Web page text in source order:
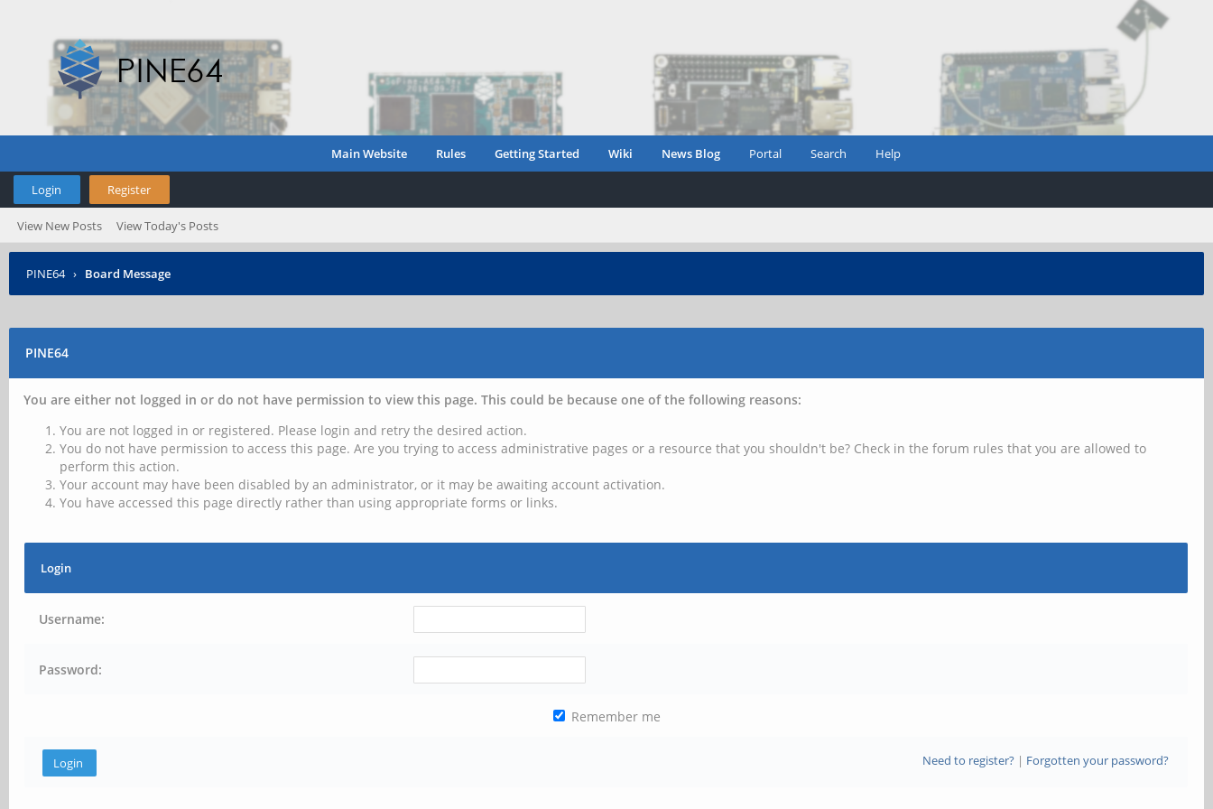
Main Website Rules Getting Started Wiki News Blog Portal Search Help
Login Register
View New Posts View Today's Posts
PINE64 › Board Message
PINE64
You are either not logged in or do not have permission to view this page. This could be because one of the following reasons:
You are not logged in or registered. Please login and retry the desired action.
You do not have permission to access this page. Are you trying to access administrative pages or a resource that you shouldn't be? Check in the forum rules that you are allowed to
perform this action.
Your account may have been disabled by an administrator, or it may be awaiting account activation.
You have accessed this page directly rather than using appropriate forms or links.
Login
Username:
Password:
Remember me
Need to register?| Forgotten your password?